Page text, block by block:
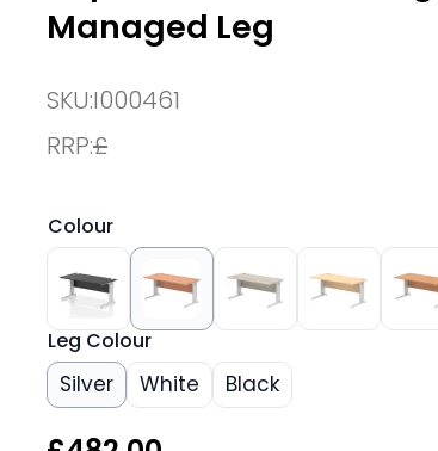
Managed Leg
SKU:I000461
RRP:£
Colour
Leg Colour
Silver White Black